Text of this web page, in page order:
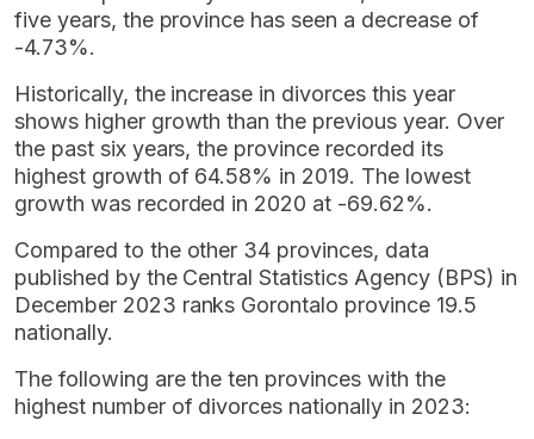
five years, the province has seen a decrease of
-4.73%.
Historically, the increase in divorces this year
shows higher growth than the previous year. Over
the past six years, the province recorded its
highest growth of 64.58% in 2019. The lowest
growth was recorded in 2020 at -69.62%.
Compared to the other 34 provinces, data
published by the Central Statistics Agency (BPS) in
December 2023 ranks Gorontalo province 19.5
nationally.
The following are the ten provinces with the
highest number of divorces nationally in 2023: